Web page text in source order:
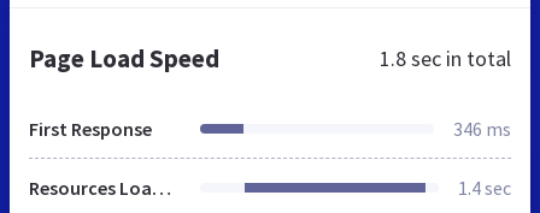
Page Load Speed 1.8 sec in total
First Response 346 ms
Resources Loaded 1.4 sec